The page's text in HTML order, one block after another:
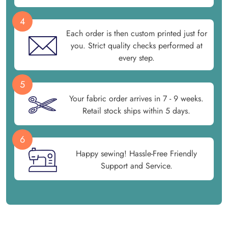
4
Each order is then custom printed just for
you. Strict quality checks performed at
every step.
5
Your fabric order arrives in 7 - 9 weeks.
Retail stock ships within 5 days.
6
Happy sewing! Hassle-Free Friendly
Support and Service.